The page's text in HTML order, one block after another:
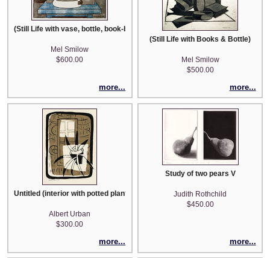
(Still Life with vase, bottle, book-blue table)
Mel Smilow
$600.00
more...
(Still Life with Books & Bottle)
Mel Smilow
$500.00
more...
Untitled (interior with potted plant) - from Portfolio 1948
Albert Urban
$300.00
more...
Study of two pears V
Judith Rothchild
$450.00
more...